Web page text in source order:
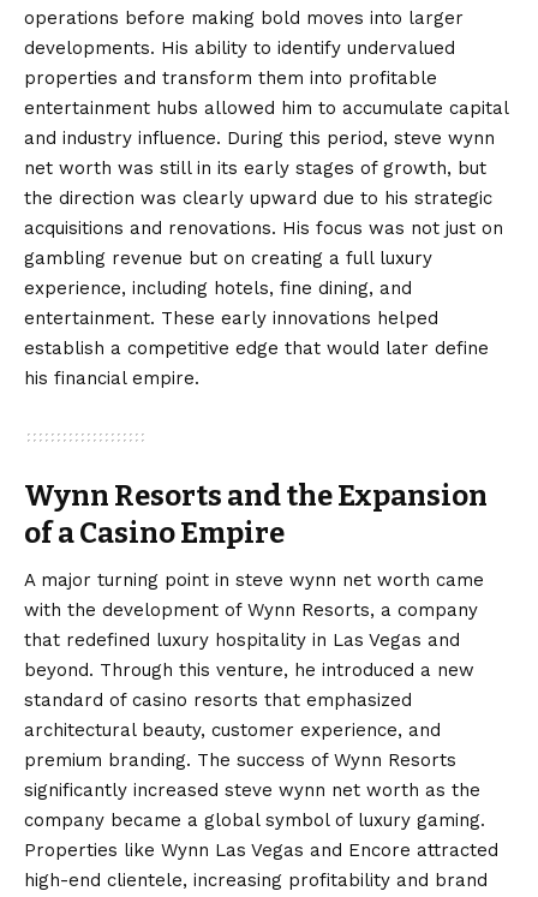
operations before making bold moves into larger
developments. His ability to identify undervalued
properties and transform them into profitable
entertainment hubs allowed him to accumulate capital
and industry influence. During this period, steve wynn
net worth was still in its early stages of growth, but
the direction was clearly upward due to his strategic
acquisitions and renovations. His focus was not just on
gambling revenue but on creating a full luxury
experience, including hotels, fine dining, and
entertainment. These early innovations helped
establish a competitive edge that would later define
his financial empire.
Wynn Resorts and the Expansion
of a Casino Empire
A major turning point in steve wynn net worth came
with the development of Wynn Resorts, a company
that redefined luxury hospitality in Las Vegas and
beyond. Through this venture, he introduced a new
standard of casino resorts that emphasized
architectural beauty, customer experience, and
premium branding. The success of Wynn Resorts
significantly increased steve wynn net worth as the
company became a global symbol of luxury gaming.
Properties like Wynn Las Vegas and Encore attracted
high-end clientele, increasing profitability and brand